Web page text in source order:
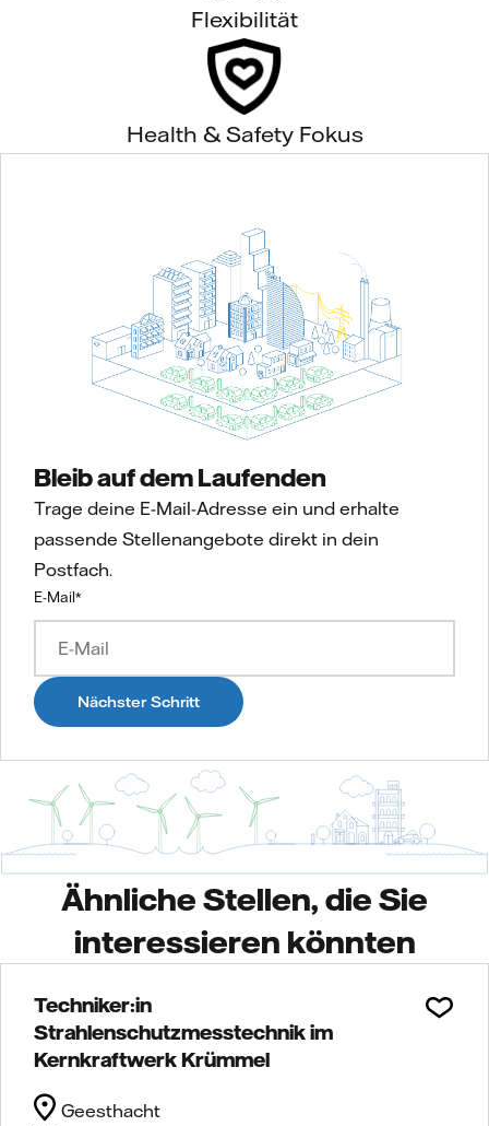
Flexibilität
Health & Safety Fokus
Bleib auf dem Laufenden
Trage deine E-Mail-Adresse ein und erhalte
passende Stellenangebote direkt in dein
Postfach.
E-Mail*
Nächster Schritt
Ähnliche Stellen, die Sie
interessieren könnten
Techniker:in
Strahlenschutzmesstechnik im
Kernkraftwerk Krümmel
Geesthacht